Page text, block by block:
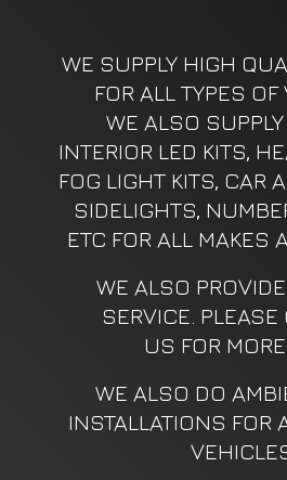
WE SUPPLY HIGH
FOR ALL TYPES
WE ALSO
INTERIOR LED KITS,
FOG LIGHT KITS, CAR
SIDELIGHTS,
ETC FOR ALL MAKES
WE ALSO
SERVICE.
US FOR
WE ALSO DO
INSTALLATIONS FOR